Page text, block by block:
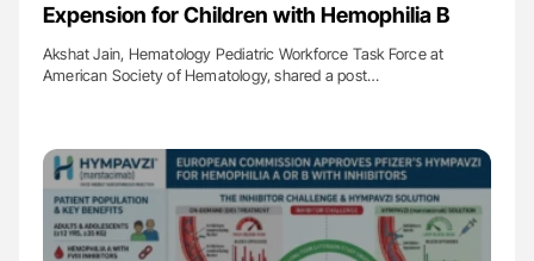
Expension for Children with Hemophilia B
Akshat Jain, Hematology Pediatric Workforce Task Force at
American Society of Hematology, shared a post…